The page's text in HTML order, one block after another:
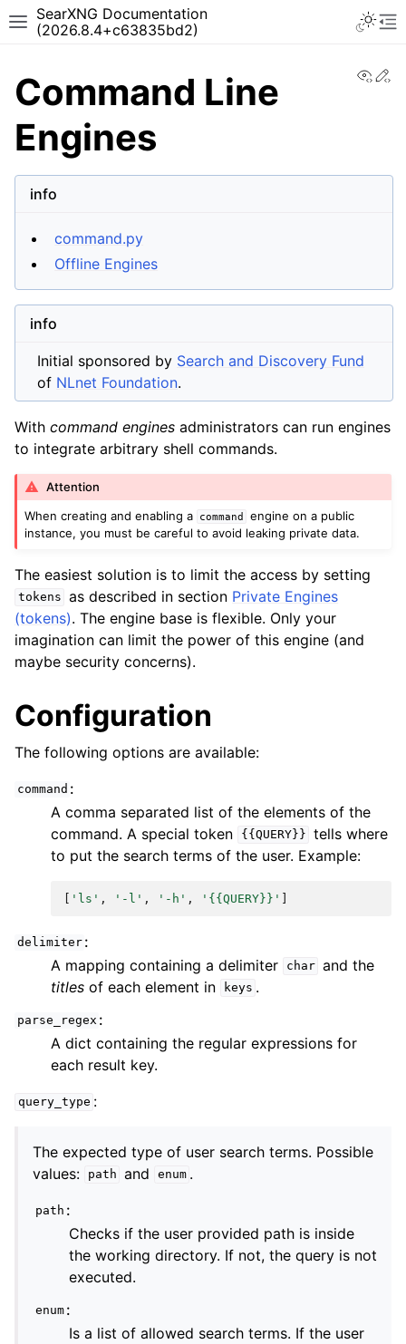
SearXNG Documentation
(2026.8.4+c63835bd2)
Command Line
Engines
info
command.py
Offline Engines
info
Initial sponsored by Search and Discovery Fund
of NLnet Foundation.
With command engines administrators can run engines
to integrate arbitrary shell commands.
Attention
When creating and enabling a
command
engine on a public
instance, you must be careful to avoid leaking private data.
The easiest solution is to limit the access by setting
tokens as described in section Private Engines
(tokens). The engine base is flexible. Only your
imagination can limit the power of this engine (and
maybe security concerns).
Configuration
The following options are available:
command :
A comma separated list of the elements of the
command. A special token
{{QUERY}} tells where
to put the search terms of the user. Example:
'ls' , '-l' , '-h' , '{{QUERY}}'
delimiter :
A mapping containing a delimiter
char and the
titles of each element in keys .
parse_regex :
A dict containing the regular expressions for
each result key.
query_type :
The expected type of user search terms. Possible
values:
path and enum .
path :
Checks if the user provided path is inside
the working directory. If not, the query is not
executed.
enum :
Is a list of allowed search terms. If the user